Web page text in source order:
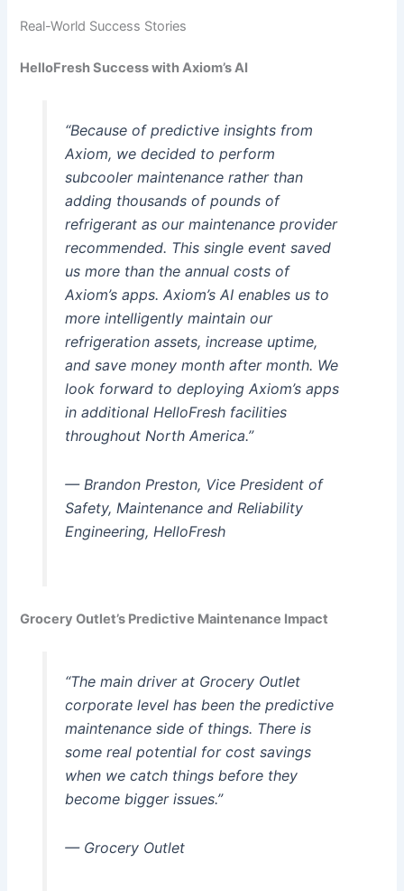
Real-World Success Stories
HelloFresh Success with Axiom’s AI
“Because of predictive insights from
Axiom, we decided to perform
subcooler maintenance rather than
adding thousands of pounds of
refrigerant as our maintenance provider
recommended. This single event saved
us more than the annual costs of
Axiom’s apps. Axiom’s AI enables us to
more intelligently maintain our
refrigeration assets, increase uptime,
and save money month after month. We
look forward to deploying Axiom’s apps
in additional HelloFresh facilities
throughout North America.”
— Brandon Preston, Vice President of
Safety, Maintenance and Reliability
Engineering, HelloFresh
Grocery Outlet’s Predictive Maintenance Impact
“The main driver at Grocery Outlet
corporate level has been the predictive
maintenance side of things. There is
some real potential for cost savings
when we catch things before they
become bigger issues.”
— Grocery Outlet